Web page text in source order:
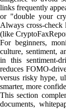
links frequently
or "double your
Always cross-check
(like
For beginners,
culture, sentiment,
in this sentiment-
reduces FOMO-
versus risky hype,
smarter, more
This section
documents,